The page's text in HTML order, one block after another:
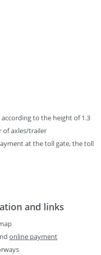
to the height of 1.3
of axles/trailer
at the toll gate, the toll
and links
online payment